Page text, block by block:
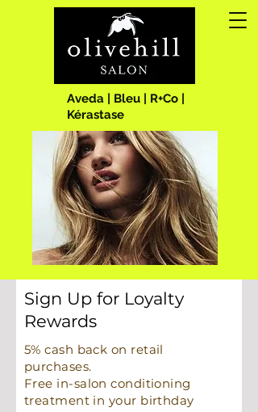
Aveda | Bleu | R+Co |
Kérastase
Sign Up for Loyalty
Rewards
5% cash back on retail
purchases.
Free in-salon conditioning
treatment in your birthday